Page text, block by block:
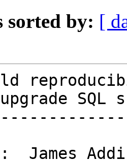
sorted by: [
SQL